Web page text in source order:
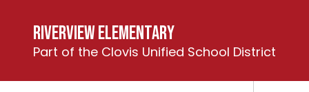
content
Riverview Elementary
Part of the Clovis Unified School District